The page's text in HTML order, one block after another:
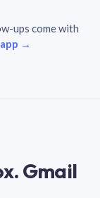
ups come with
→
Gmail